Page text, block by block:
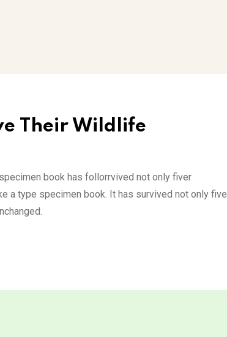
Their Wildlife
book has follorrvived not only fiver
a type specimen book. It has survived not only five